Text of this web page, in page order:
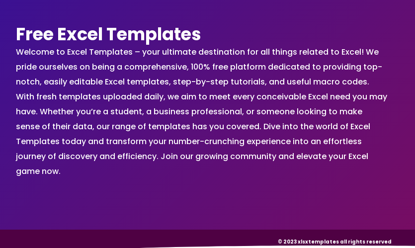
Free Excel Templates
Welcome to Excel Templates – your ultimate destination for all things related to Excel! We
pride ourselves on being a comprehensive, 100% free platform dedicated to providing top-
notch, easily editable Excel templates, step-by-step tutorials, and useful macro codes.
With fresh templates uploaded daily, we aim to meet every conceivable Excel need you may
have. Whether you’re a student, a business professional, or someone looking to make
sense of their data, our range of templates has you covered. Dive into the world of Excel
Templates today and transform your number-crunching experience into an effortless
journey of discovery and efficiency. Join our growing community and elevate your Excel
game now.
© 2023 xlsxtemplates all rights reserved